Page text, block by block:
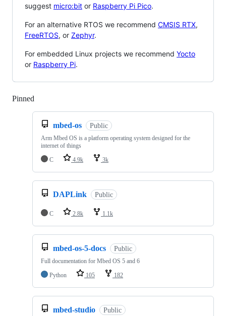
suggest micro:bit or Raspberry Pi Pico.
For an alternative RTOS we recommend CMSIS RTX,
FreeRTOS, or Zephyr.
For embedded Linux projects we recommend Yocto
or Raspberry Pi.
Pinned
mbed-os Public
Arm Mbed OS is a platform operating system designed for the
internet of things
C
4.9k 3k
DAPLink Public
C 2.8k 1.1k
mbed-os-5-docs Public
Full documentation for Mbed OS 5 and 6
Python
105 182
mbed-studio Public